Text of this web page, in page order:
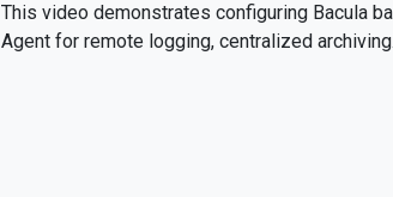
This video demonstrates configuring Bacula
Agent for remote logging, centralized archiving.